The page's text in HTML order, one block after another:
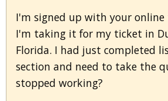
I'm signed up with your online
I'm taking it for my ticket in
Florida. I had just completed
section and need to take the
stopped working?